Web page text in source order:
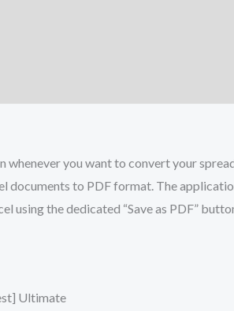
you want to convert your
to PDF format. The
the dedicated “Save as PDF”
Ultimate